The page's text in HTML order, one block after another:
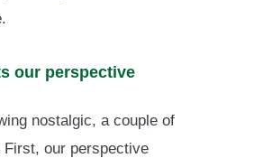
our perspective
nostalgic, a couple of
First, our perspective